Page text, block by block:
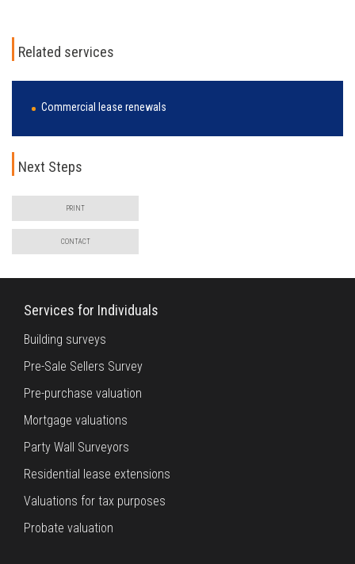
Related services
Commercial lease renewals
Next Steps
PRINT
CONTACT
Services for Individuals
Building surveys
Pre-Sale Sellers Survey
Pre-purchase valuation
Mortgage valuations
Party Wall Surveyors
Residential lease extensions
Valuations for tax purposes
Probate valuation